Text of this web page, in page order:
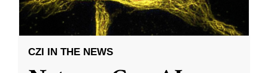
CZI IN THE NEWS